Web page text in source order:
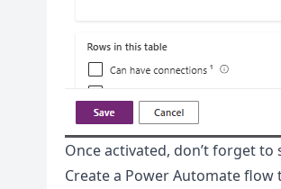
Once activated, don’t forget to
Create a Power Automate